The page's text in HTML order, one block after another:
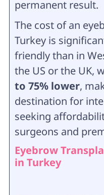
permanent result.
The cost of an
Turkey is
friendly than in
the US or the UK,
to 75% lower,
destination for
seeking
surgeons and
Eyebrow
in Turkey